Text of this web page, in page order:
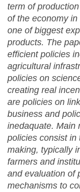
term of
of the economy
one of biggest
products. The
efficient policies
agricultural
policies on
creating real
are policies on
business and
inedaquate. Main
policies consist in
making, typically
farmers and
and evaluation of
mechanisms to